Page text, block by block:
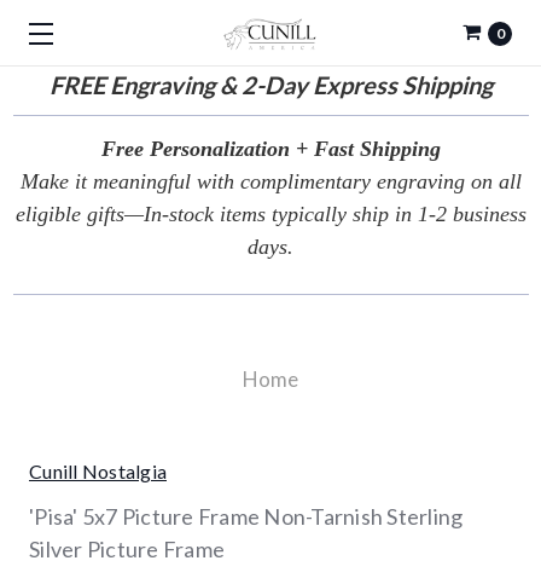
FREEEngraving & 2-Day Express Shipping
0
Free Personalization + Fast Shipping
Make it meaningful with complimentary engraving on all
eligible gifts—In-stock items typically ship in 1-2 business
days.
Home
Cunill Nostalgia
'Pisa' 5x7 Picture Frame Non-Tarnish Sterling
Silver Picture Frame